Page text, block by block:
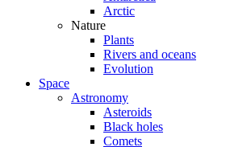
Arctic
Nature
Plants
Rivers and oceans
Evolution
Space
Astronomy
Asteroids
Black holes
Comets